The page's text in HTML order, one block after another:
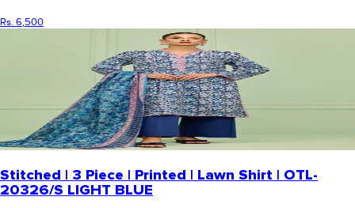
Rs. 6,500
Stitched | 3 Piece | Printed | Lawn Shirt | OTL-
20326/S LIGHT BLUE